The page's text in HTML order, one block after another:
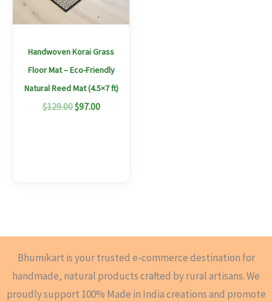
Handwoven Korai Grass
Floor Mat – Eco-Friendly
Natural Reed Mat (4.5×7 ft)
$129.00$97.00
The
options
Bhumikart is your trusted e-commerce destination for
handmade, natural products crafted by rural artisans. We
proudly support 100% Made in India creations and promote